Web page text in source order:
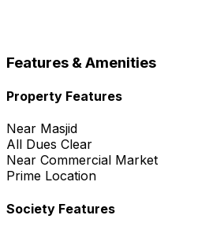
Features & Amenities
Property Features
Near Masjid
All Dues Clear
Near Commercial Market
Prime Location
Society Features